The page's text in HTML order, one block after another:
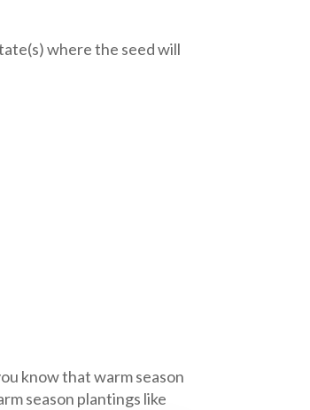
where the seed will
know that warm season
season plantings like